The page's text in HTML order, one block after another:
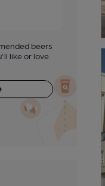
beers
like or love.